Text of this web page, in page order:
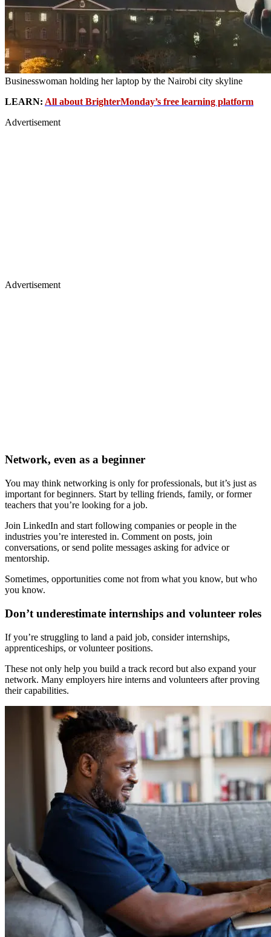
Businesswoman holding her laptop by the Nairobi city skyline
LEARN: All about BrighterMonday’s free learning platform
Advertisement
Advertisement
Network, even as a beginner
You may think networking is only for professionals, but it’s just as
important for beginners. Start by telling friends, family, or former
teachers that you’re looking for a job.
Join LinkedIn and start following companies or people in the
industries you’re interested in. Comment on posts, join
conversations, or send polite messages asking for advice or
mentorship.
Sometimes, opportunities come not from what you know, but who
you know.
Don’t underestimate internships and volunteer roles
If you’re struggling to land a paid job, consider internships,
apprenticeships, or volunteer positions.
These not only help you build a track record but also expand your
network. Many employers hire interns and volunteers after proving
their capabilities.